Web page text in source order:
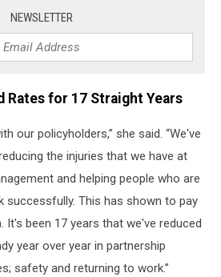
NEWSLETTER
Rates for 17 Straight Years
our policyholders,” she said. “We've
the injuries that we have at
and helping people who are
successfully. This has shown to pay
been 17 years that we've reduced
year over year in partnership
safety and returning to work.”